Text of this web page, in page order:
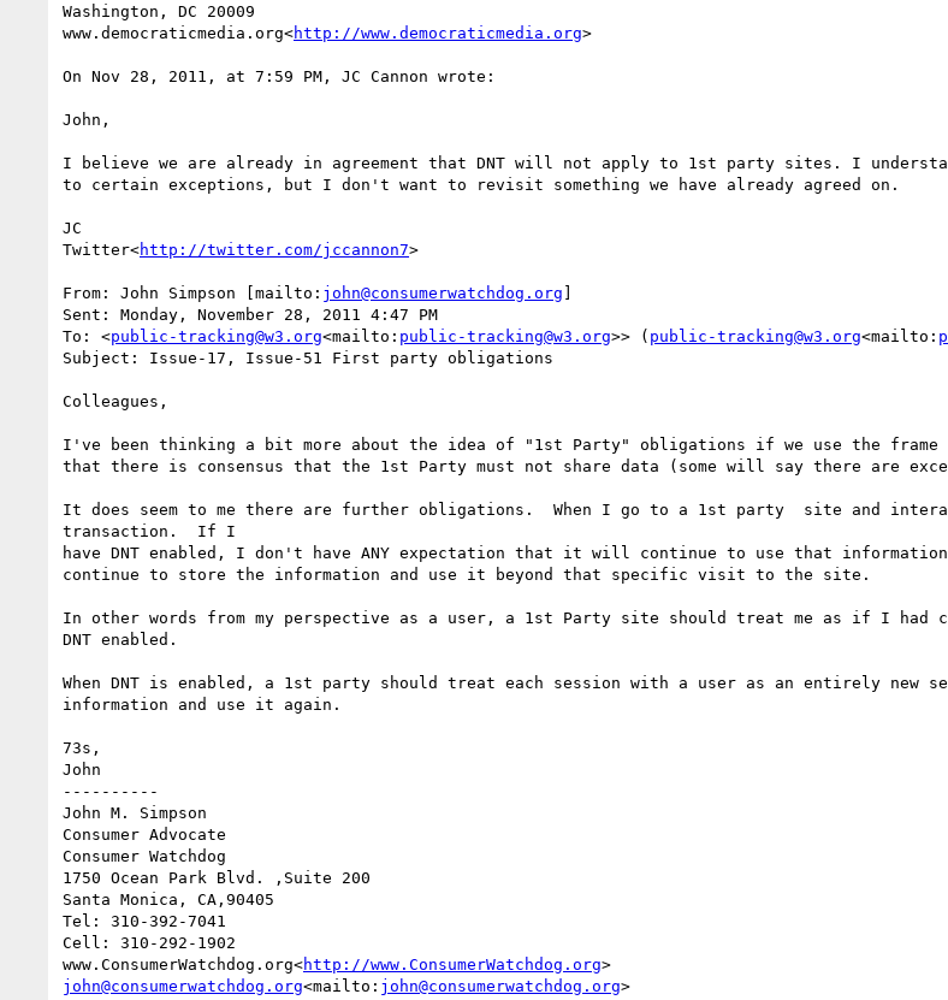
Washington, DC 20009
www.democraticmedia.org<http://www.democraticmedia.org>
On Nov 28, 2011, at 7:59 PM, JC Cannon wrote:
John,
I believe we are already in agreement that DNT will not apply to 1st party sites. I
to certain exceptions, but I don't want to revisit something we have already agreed on.
JC
Twitter<http://twitter.com/jccannon7>
From: John Simpson [mailto: john@consumerwatchdog.org ]
Sent: Monday, November 28, 2011 4:47 PM
To: <public-tracking@w3.org<mailto: public-tracking@w3.org>> ( public-tracking@w3.org<mailto:
Subject: Issue-17, Issue-51 First party obligations
Colleagues,
I've been thinking a bit more about the idea of "1st Party" obligations if we use the
that there is consensus that the 1st Party must not share data (some will say there are
It does seem to me there are further obligations.  When I go to a 1st party  site and
transaction.  If I
have DNT enabled, I don't have ANY expectation that it will continue to use that
continue to store the information and use it beyond that specific visit to the site.
In other words from my perspective as a user, a 1st Party site should treat me as if I
DNT enabled.
When DNT is enabled, a 1st party should treat each session with a user as an entirely new
information and use it again.
73s,
John
----------
John M. Simpson
Consumer Advocate
Consumer Watchdog
1750 Ocean Park Blvd. ,Suite 200
Santa Monica, CA,90405
Tel: 310-392-7041
Cell: 310-292-1902
www.ConsumerWatchdog.org<http://www.ConsumerWatchdog.org
john@consumerwatchdog.org<mailto: john@consumerwatchdog.org